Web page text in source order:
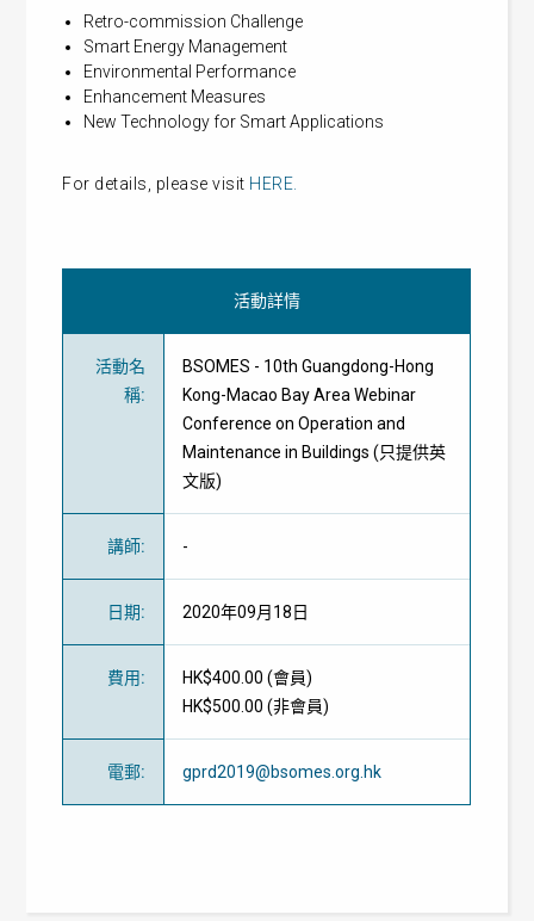
Retro-commission Challenge
Smart Energy Management
Environmental Performance
Enhancement Measures
New Technology for Smart Applications
For details, please visit HERE.
活動詳情
活動名
稱:
BSOMES - 10th Guangdong-Hong
Kong-Macao Bay Area Webinar
Conference on Operation and
Maintenance in Buildings (只提供英
文版)
講師: -
日期: 2020年09月18日
費用: HK$400.00 (會員)
HK$500.00 (非會員)
電郵: gprd2019@bsomes.org.hk